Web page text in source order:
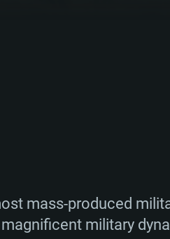
mass-produced
military